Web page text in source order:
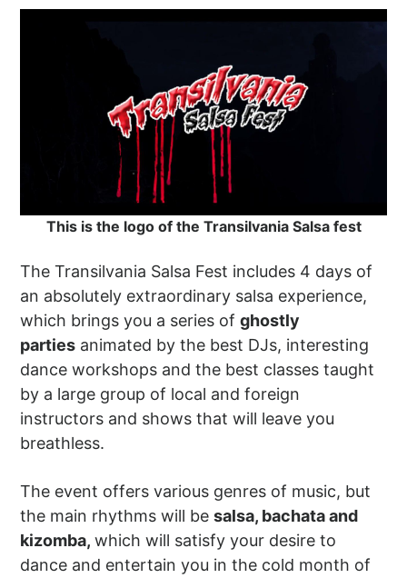
This is the logo of the Transilvania Salsa fest
The Transilvania Salsa Fest includes 4 days of
an absolutely extraordinary salsa experience,
which brings you a series ofghostly
parties animated by the best DJs, interesting
dance workshops and the best classes taught
by a large group of local and foreign
instructors and shows that will leave you
breathless.
The event offers various genres of music, but
the main rhythms will besalsa, bachata and
kizomba,which will satisfy your desire to
dance and entertain you in the cold month of